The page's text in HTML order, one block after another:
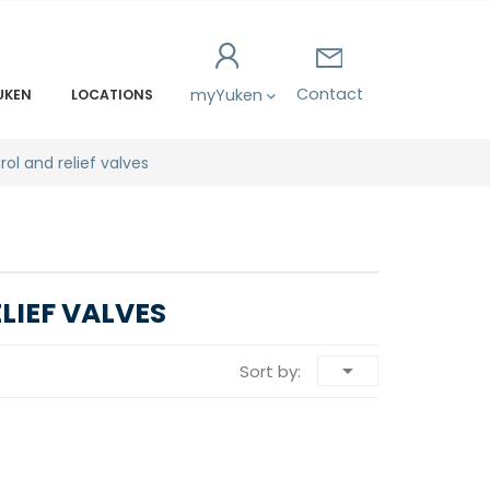
LOCATIONS myYuken Contact
and relief valves
VALVES
Sort by: 